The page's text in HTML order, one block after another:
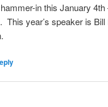
in this January
This year’s speaker is